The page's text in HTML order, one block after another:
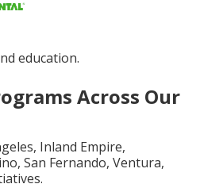
education.
Across Our
Inland Empire,
San Fernando, Ventura,